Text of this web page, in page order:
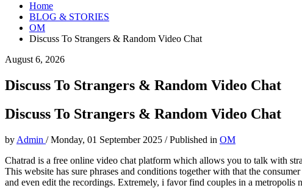
Home
BLOG & STORIES
OM
Discuss To Strangers & Random Video Chat
August 6, 2026
Discuss To Strangers & Random Video Chat
Discuss To Strangers & Random Video Chat
by Admin /Monday, 01 September 2025 /Published in OM
Chatrad is a free online video chat platform which allows you to talk with
This website has sure phrases and conditions together with that the
and even edit the recordings. Extremely, i favor find couples in a metropolis